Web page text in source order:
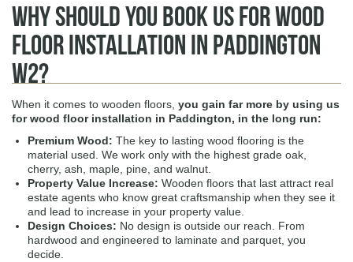
Why Should You Book Us for Wood
Floor Installation in Paddington
W2?
When it comes to wooden floors, you gain far more by using us
forwood floor installation in Paddington, in the long run:
Premium Wood: The key to lasting wood flooring is the
material used. We work only with the highest grade oak,
cherry, ash, maple, pine, and walnut.
Property Value Increase: Wooden floors that last attract real
estate agents who know great craftsmanship when they see it
and lead to increase in your property value.
Design Choices: No design is outside our reach. From
hardwood and engineered to laminate and parquet, you
decide.